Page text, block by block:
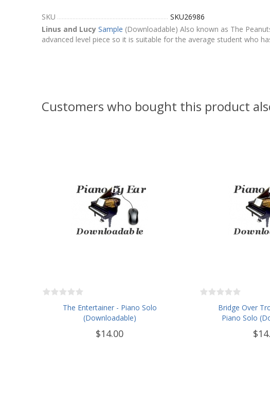
SKU
SKU26986
Linus and Lucy Sample (Downloadable) Also known as The
advanced level piece so it is suitable for the average student who
Customers who bought this product
The Entertainer - Piano Solo
(Downloadable)
$14.00
Bridge Over
Piano Solo